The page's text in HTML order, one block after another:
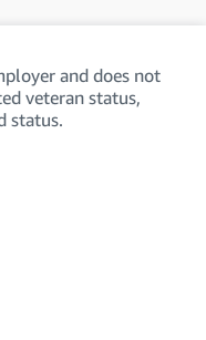
and does not
veteran status,
status.